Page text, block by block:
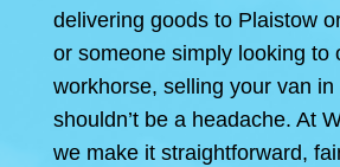
delivering goods to Plaistow
or someone simply looking to
workhorse, selling your van in
shouldn’t be a headache. At
we make it straightforward,